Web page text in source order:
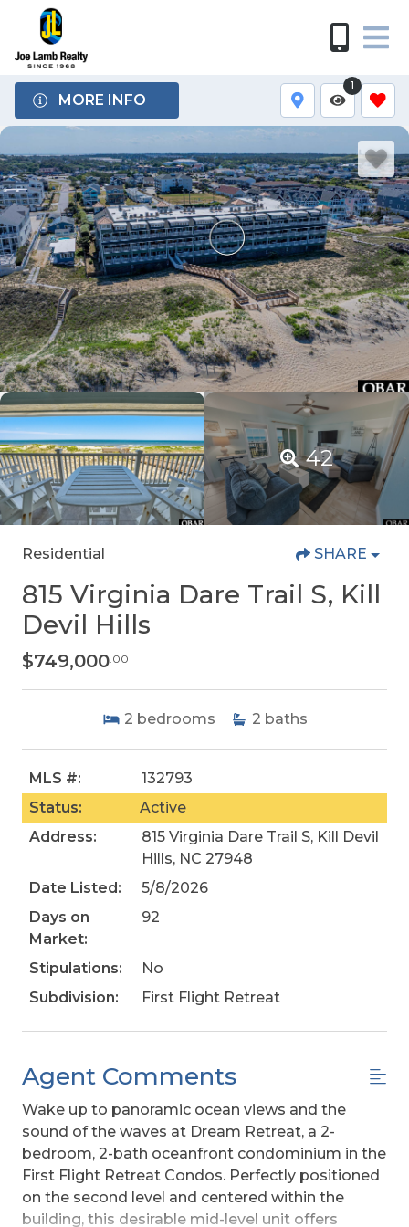
MORE INFO
1
42
Residential SHARE
815 Virginia Dare Trail S, Kill
Devil Hills
$749,000 .00
2 bedrooms 2 baths
MLS #:
132793
Status:
Active
Address:
815 Virginia Dare Trail S, Kill Devil
Hills, NC 27948
Date Listed:
5/8/2026
Days on
Market:
92
Stipulations:
No
Subdivision:
First Flight Retreat
Agent Comments
Wake up to panoramic ocean views and the
sound of the waves at Dream Retreat, a 2-
bedroom, 2-bath oceanfront condominium in the
First Flight Retreat Condos. Perfectly positioned
on the second level and centered within the
building, this desirable mid-level unit offers